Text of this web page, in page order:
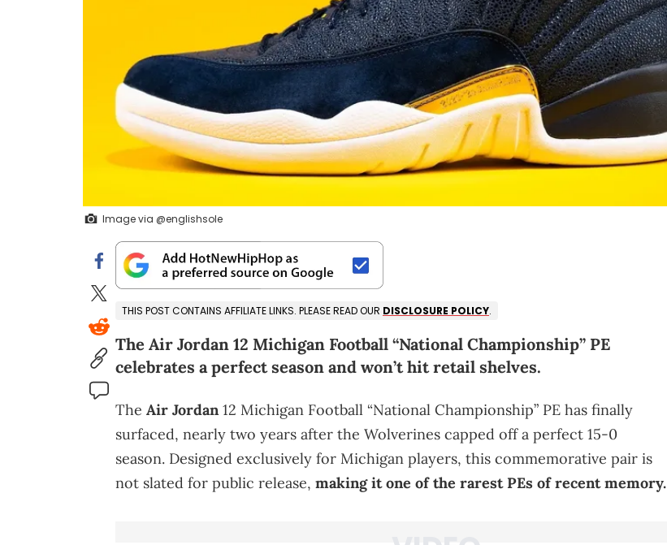
Image via @englishsole
THIS POST CONTAINS AFFILIATE LINKS. PLEASE READ OUR DISCLOSURE POLICY.
The Air Jordan 12 Michigan Football “National Championship” PE
celebrates a perfect season and won’t hit retail shelves.
The Air Jordan 12 Michigan Football “National Championship” PE has finally
surfaced, nearly two years after the Wolverines capped off a perfect 15-0
season. Designed exclusively for Michigan players, this commemorative pair is
not slated for public release, making it one of the rarest PEs of recent memory.